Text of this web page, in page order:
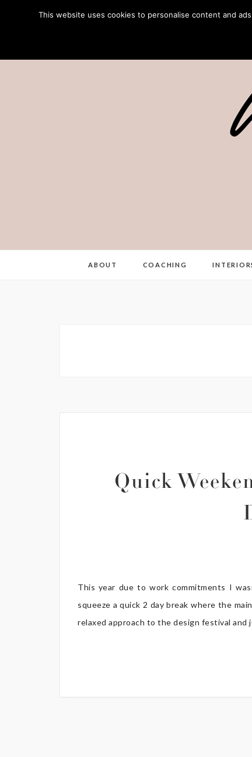
ABOUT COACHING
Quick
This year due to work commitments I
squeeze a quick 2 day break where the
relaxed approach to the design festival and
This website uses cookies to personalise content and